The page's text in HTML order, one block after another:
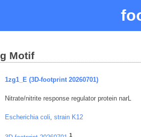
Motif
1zg1_E (3D-footprint 20260701)
Nitrate/nitrite response regulator protein narL
Escherichia coli strain K12
1